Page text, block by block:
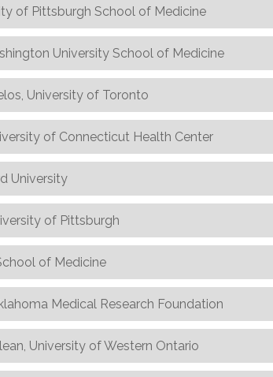
of Pittsburgh School of Medicine
University School of Medicine
University of Toronto
of Connecticut Health Center
University
of Pittsburgh
of Medicine
Medical Research Foundation
University of Western Ontario